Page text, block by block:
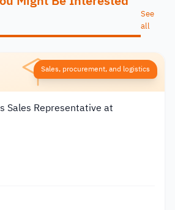
See
all
Sales, procurement, and logistics
Sales Representative at